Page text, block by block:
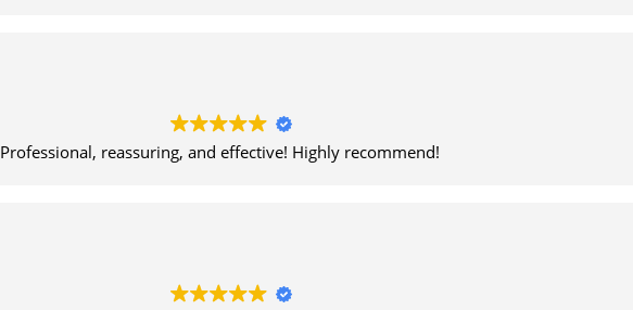
Professional, reassuring, and effective! Highly recommend!